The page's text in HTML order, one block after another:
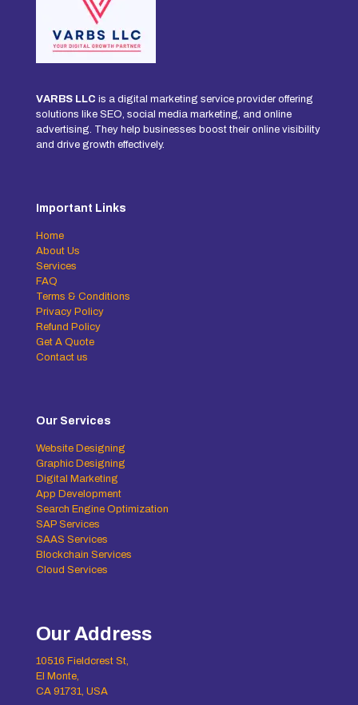
VARBS LLC is a digital marketing service provider offering
solutions like SEO, social media marketing, and online
advertising. They help businesses boost their online visibility
and drive growth effectively.
Important Links
Home
About Us
Services
FAQ
Terms & Conditions
Privacy Policy
Refund Policy
Get A Quote
Contact us
Our Services
Website Designing
Graphic Designing
Digital Marketing
App Development
Search Engine Optimization
SAP Services
SAAS Services
Blockchain Services
Cloud Services
Our Address
10516 Fieldcrest St,
El Monte,
CA 91731, USA